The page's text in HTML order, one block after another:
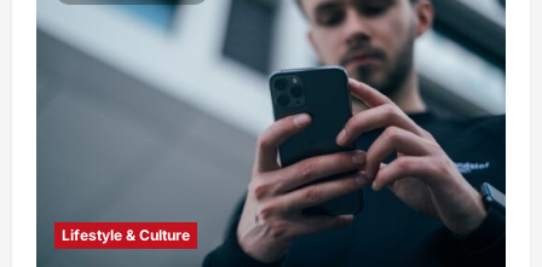
Lifestyle & Culture